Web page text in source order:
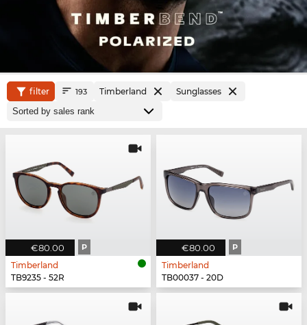
filter 193 Timberland Sunglasses
€80.00 P
Timberland
TB9235 - 52R
€80.00 P
Timberland
TB00037 - 20D